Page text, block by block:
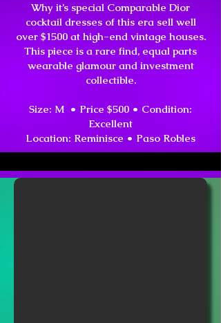
Why it’s special Comparable Dior
cocktail dresses of this era sell well
over $1500 at high-end vintage houses.
This piece is a rare find, equal parts
wearable glamour and investment
collectible.
Size: M • Price $500 • Condition:
Excellent
Location: Reminisce • Paso Robles